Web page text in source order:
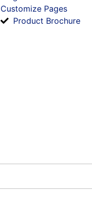
Customize Pages
Product Brochure